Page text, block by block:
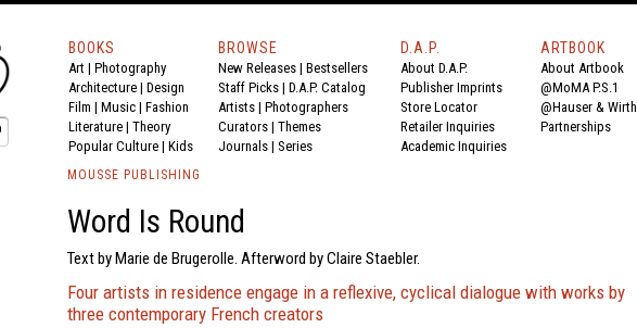
BOOKS
Art | Photography
Architecture | Design
Film | Music | Fashion
Literature | Theory
Popular Culture | Kids
BROWSE
New Releases | Bestsellers
Staff Picks | D.A.P. Catalog
Artists | Photographers
Curators | Themes
Journals | Series
D.A.P.
About D.A.P.
Publisher Imprints
Store Locator
Retailer Inquiries
Academic Inquiries
ARTBOOK
About Artbook
@MoMA P.S.1
@Hauser & Wirth
Partnerships
MOUSSE PUBLISHING
Word Is Round
Text by Marie de Brugerolle. Afterword by Claire Staebler.
Four artists in residence engage in a reflexive, cyclical dialogue with works by
three contemporary French creators